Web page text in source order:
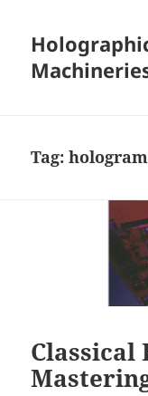
Tag:
Classical